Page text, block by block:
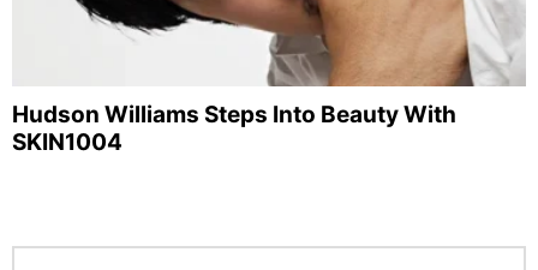
Hudson Williams Steps Into Beauty With
SKIN1004